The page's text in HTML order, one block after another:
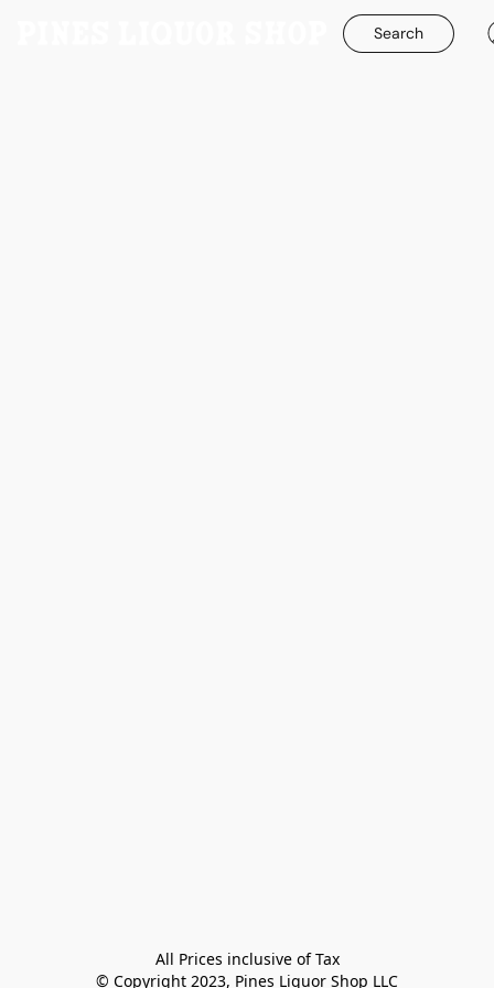
Search
All Prices inclusive of Tax
© Copyright 2023, Pines Liquor Shop LLC